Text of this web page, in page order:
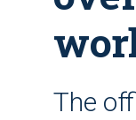
The